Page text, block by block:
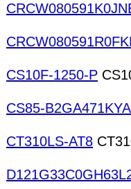
CS10F-1250-P
CS85-
CT310LS-AT8